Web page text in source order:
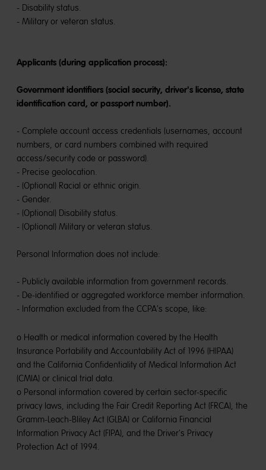
- Disability status.
- Military or veteran status.
Applicants (during application process):
Government identifiers (social security, driver's license, state
identification card, or passport number).
- Complete account access credentials (usernames, account
numbers, or card numbers combined with required
access/security code or password).
- Precise geolocation.
- (Optional) Racial or ethnic origin.
- Gender.
- (Optional) Disability status.
- (Optional) Military or veteran status.
Personal Information does not include:
- Publicly available information from government records.
- De-identified or aggregated workforce member information.
- Information excluded from the CCPA's scope, like:
o Health or medical information covered by the Health
Insurance Portability and Accountability Act of 1996 (HIPAA)
and the California Confidentiality of Medical Information Act
(CMIA) or clinical trial data.
o Personal information covered by certain sector-specific
privacy laws, including the Fair Credit Reporting Act (FRCA), the
Gramm-Leach-Bliley Act (GLBA) or California Financial
Information Privacy Act (FIPA), and the Driver's Privacy
Protection Act of 1994.